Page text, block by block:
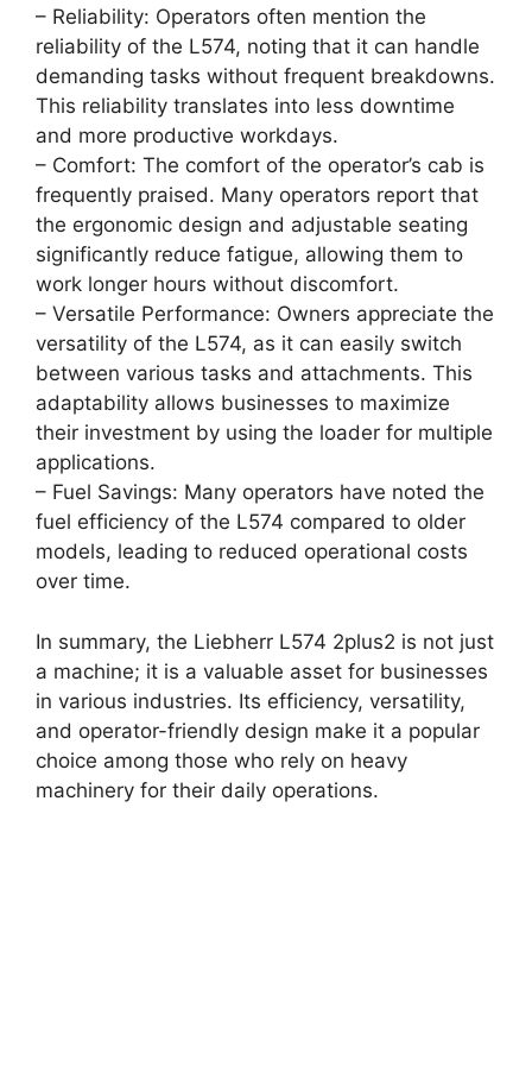
– Reliability: Operators often mention the
reliability of the L574, noting that it can handle
demanding tasks without frequent breakdowns.
This reliability translates into less downtime
and more productive workdays.
– Comfort: The comfort of the operator’s cab is
frequently praised. Many operators report that
the ergonomic design and adjustable seating
significantly reduce fatigue, allowing them to
work longer hours without discomfort.
– Versatile Performance: Owners appreciate the
versatility of the L574, as it can easily switch
between various tasks and attachments. This
adaptability allows businesses to maximize
their investment by using the loader for multiple
applications.
– Fuel Savings: Many operators have noted the
fuel efficiency of the L574 compared to older
models, leading to reduced operational costs
over time.
In summary, the Liebherr L574 2plus2 is not just
a machine; it is a valuable asset for businesses
in various industries. Its efficiency, versatility,
and operator-friendly design make it a popular
choice among those who rely on heavy
machinery for their daily operations.